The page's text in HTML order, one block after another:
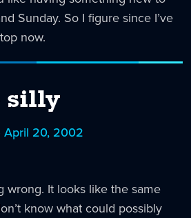
Sunday. So I figure since I’ve
now.
silly
April 20, 2002
wrong. It looks like the same
know what could possibly